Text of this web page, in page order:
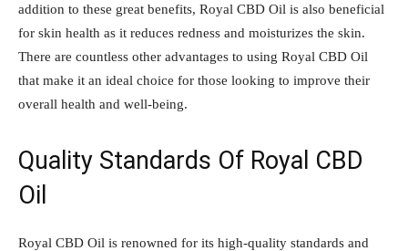
addition to these great benefits, Royal CBD Oil is also beneficial
for skin health as it reduces redness and moisturizes the skin.
There are countless other advantages to using Royal CBD Oil
that make it an ideal choice for those looking to improve their
overall health and well-being.
Quality Standards Of Royal CBD
Oil
Royal CBD Oil is renowned for its high-quality standards and